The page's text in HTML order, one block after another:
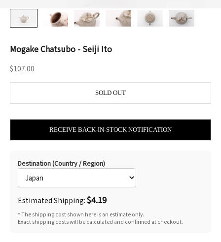
Mogake Chatsubo - Seiji Ito
Sale price
$107.00
SOLD OUT
RECEIVE BACK-IN-STOCK NOTIFICATION
Destination (Country / Region)
Estimated Shipping: $4.19
* The shipping cost shown here is an estimate only.
Exact shipping costs will be calculated and confirmed at checkout.